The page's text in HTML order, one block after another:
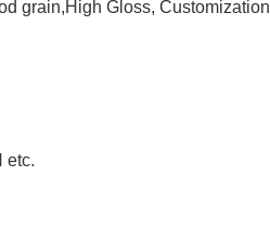
grain,High Gloss, Customization
etc.